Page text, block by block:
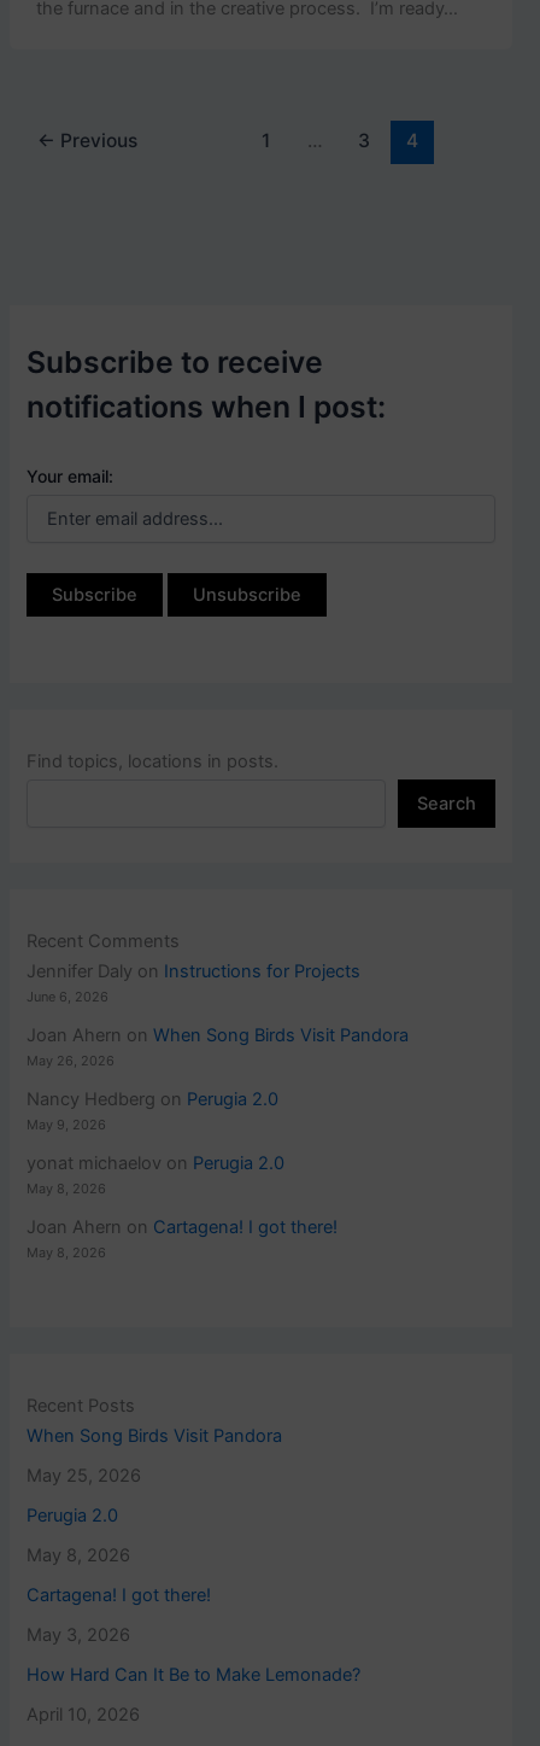
the furnace and in the creative process. I’m ready…
← Previous 1 … 3 4
Subscribe to receive
notifications when I post:
Your email:
Find topics, locations in posts.
Search
Recent Comments
Jennifer Daly on Instructions for Projects
June 6, 2026
Joan Ahern onWhen Song Birds Visit Pandora
May 26, 2026
Nancy Hedberg on Perugia 2.0
May 9, 2026
yonat michaelov on Perugia 2.0
May 8, 2026
Joan Ahern on Cartagena! I got there!
May 8, 2026
Recent Posts
When Song Birds Visit Pandora
May 25, 2026
Perugia 2.0
May 8, 2026
Cartagena! I got there!
May 3, 2026
How Hard Can It Be to Make Lemonade?
April 10, 2026